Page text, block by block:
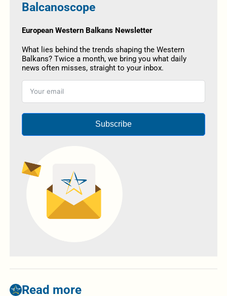
Balcanoscope
European Western Balkans Newsletter
What lies behind the trends shaping the Western
Balkans? Twice a month, we bring you what daily
news often misses, straight to your inbox.
Subscribe
Read more